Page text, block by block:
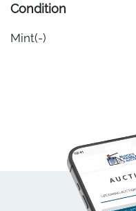
Condition
Mint(-)